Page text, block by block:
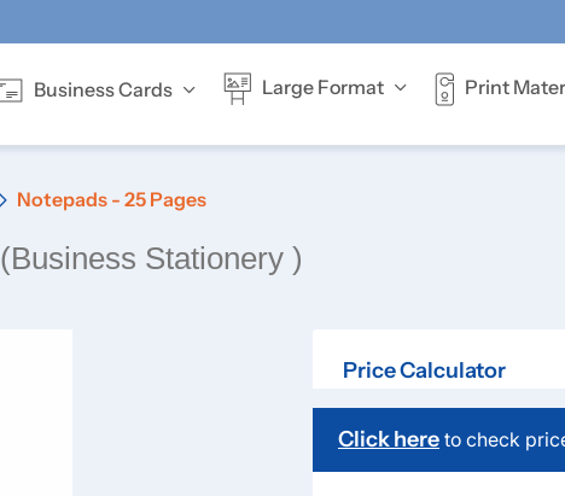
Business Cards Large Format Print
Notepads - 25 Pages
(Business Stationery )
Price Calculator
Click here to check